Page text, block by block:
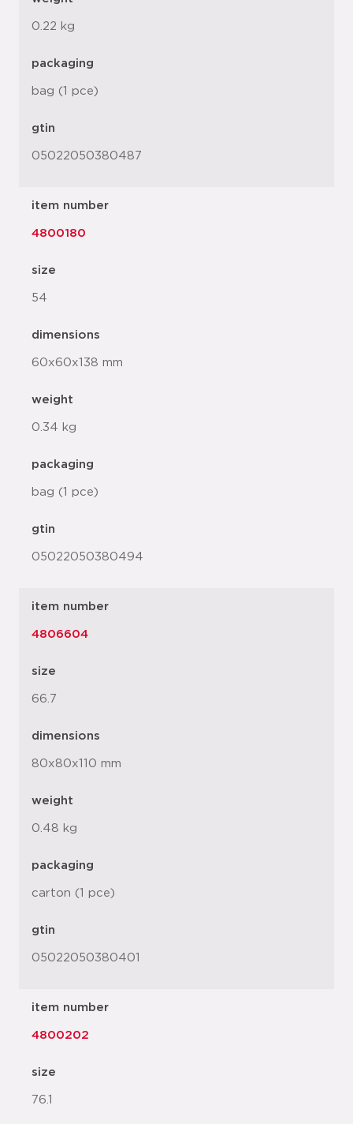
0.22 kg
packaging
bag (1 pce)
gtin
05022050380487
item number
4800180
size
54
dimensions
60x60x138 mm
weight
0.34 kg
packaging
bag (1 pce)
gtin
05022050380494
item number
4806604
size
66.7
dimensions
80x80x110 mm
weight
0.48 kg
packaging
carton (1 pce)
gtin
05022050380401
item number
4800202
size
76.1